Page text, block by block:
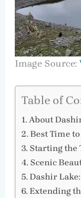
Image Source:
Table of
About
Best Time
Starting the
Scenic
Dashir
Extending